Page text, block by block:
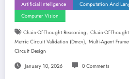
Artificial Intelligence
Computation And
Computer Vision
Chain-Of-Thought Reasoning, Chain-Of-
Metric Circuit Validation (dmcv), Multi-Agent
Circuit Design
January 10, 2026 0 Comments